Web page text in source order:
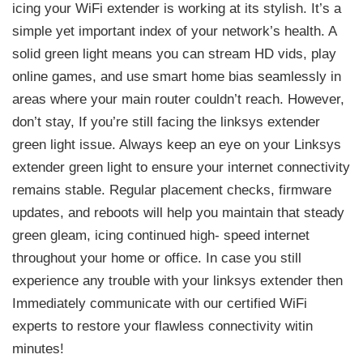
icing your WiFi extender is working at its stylish. It’s a
simple yet important index of your network’s health. A
solid green light means you can stream HD vids, play
online games, and use smart home bias seamlessly in
areas where your main router couldn’t reach. However,
don’t stay, If you’re still facing the linksys extender
green light issue. Always keep an eye on your Linksys
extender green light to ensure your internet connectivity
remains stable. Regular placement checks, firmware
updates, and reboots will help you maintain that steady
green gleam, icing continued high- speed internet
throughout your home or office. In case you still
experience any trouble with your linksys extender then
Immediately communicate with our certified WiFi
experts to restore your flawless connectivity witin
minutes!